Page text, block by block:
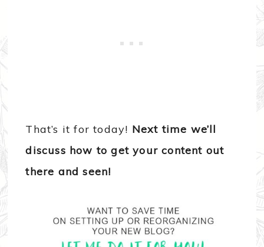
That’s it for today! Next time we’ll
discuss how to get your content out
there and seen!